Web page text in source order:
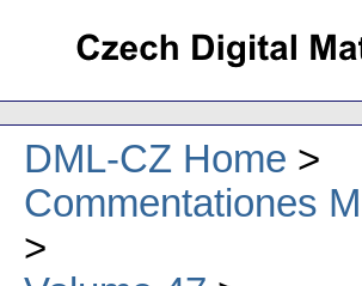
DML-CZ Home
Commentationes